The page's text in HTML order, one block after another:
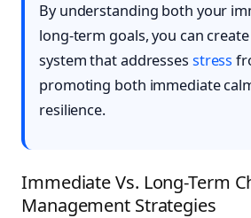
By understanding both your
long-term goals, you can
system that addresses stress
promoting both immediate
resilience.
Immediate Vs. Long-Term
Management Strategies